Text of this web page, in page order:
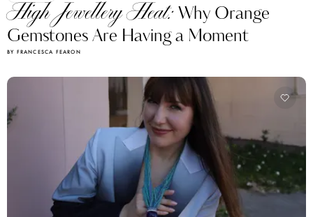
High Jewellery Heat:Why Orange
Gemstones Are Having a Moment
BY FRANCESCA FEARON